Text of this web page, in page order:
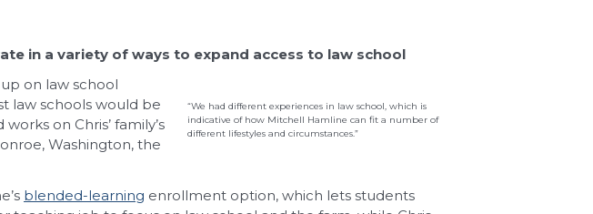
in a variety of ways to expand access to law school
“We had different experiences in law school, which is
indicative of how Mitchell Hamline can fit a number of
different lifestyles and circumstances.”
on law school
law schools would be
on Chris’ family’s
Washington, the
blended-learning enrollment option, which lets students